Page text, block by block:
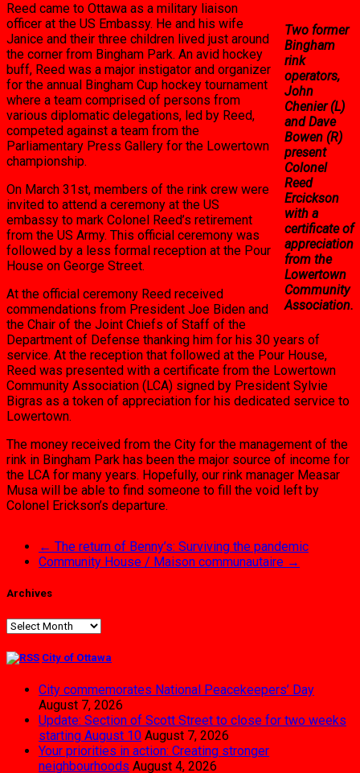
Two former
Bingham
rink
operators,
John
Chenier (L)
and Dave
Bowen (R)
present
Colonel
Reed
Ercickson
with a
certificate of
appreciation
from the
Lowertown
Community
Association.
Reed came to Ottawa as a military liaison
officer at the US Embassy. He and his wife
Janice and their three children lived just around
the corner from Bingham Park. An avid hockey
buff, Reed was a major instigator and organizer
for the annual Bingham Cup hockey tournament
where a team comprised of persons from
various diplomatic delegations, led by Reed,
competed against a team from the
Parliamentary Press Gallery for the Lowertown
championship.
On March 31st, members of the rink crew were
invited to attend a ceremony at the US
embassy to mark Colonel Reed’s retirement
from the US Army. This official ceremony was
followed by a less formal reception at the Pour
House on George Street.
At the official ceremony Reed received
commendations from President Joe Biden and
the Chair of the Joint Chiefs of Staff of the
Department of Defense thanking him for his 30 years of
service. At the reception that followed at the Pour House,
Reed was presented with a certificate from the Lowertown
Community Association (LCA) signed by President Sylvie
Bigras as a token of appreciation for his dedicated service to
Lowertown.
The money received from the City for the management of the
rink in Bingham Park has been the major source of income for
the LCA for many years. Hopefully, our rink manager Measar
Musa will be able to find someone to fill the void left by
Colonel Erickson’s departure.
← The return of Benny’s: Surviving the pandemic
Community House / Maison communautaire →
Archives
Archives
City of Ottawa
City commemorates National Peacekeepers’ Day
August 7, 2026
Update: Section of Scott Street to close for two weeks
starting August 10 August 7, 2026
Your priorities in action: Creating stronger
neighbourhoods August 4, 2026